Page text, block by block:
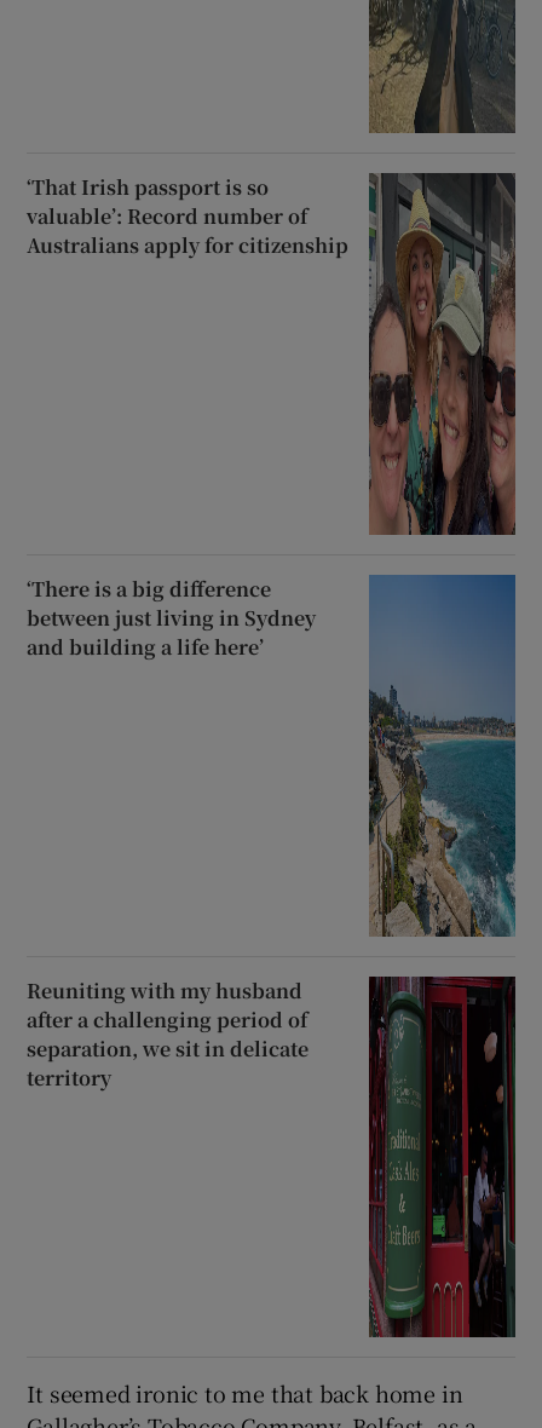
‘That Irish passport is so
valuable’: Record number of
Australians apply for citizenship
‘There is a big difference
between just living in Sydney
and building a life here’
Reuniting with my husband
after a challenging period of
separation, we sit in delicate
territory
It seemed ironic to me that back home in